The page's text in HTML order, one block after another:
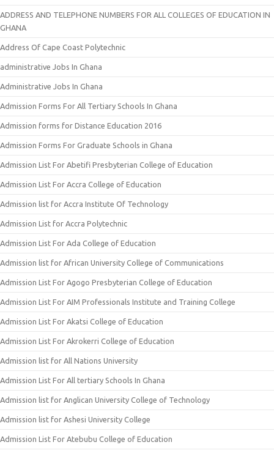
ADDRESS AND TELEPHONE NUMBERS FOR ALL COLLEGES OF EDUCATION IN
GHANA
Address Of Cape Coast Polytechnic
administrative Jobs In Ghana
Administrative Jobs In Ghana
Admission Forms For All Tertiary Schools In Ghana
Admission forms for Distance Education 2016
Admission Forms For Graduate Schools in Ghana
Admission List For Abetifi Presbyterian College of Education
Admission List For Accra College of Education
Admission list for Accra Institute Of Technology
Admission List for Accra Polytechnic
Admission List For Ada College of Education
Admission list for African University College of Communications
Admission List For Agogo Presbyterian College of Education
Admission List For AIM Professionals Institute and Training College
Admission List For Akatsi College of Education
Admission List For Akrokerri College of Education
Admission list for All Nations University
Admission List For All tertiary Schools In Ghana
Admission list for Anglican University College of Technology
Admission list for Ashesi University College
Admission List For Atebubu College of Education